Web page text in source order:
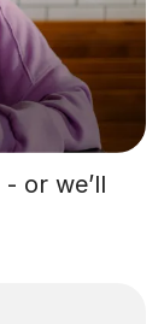
- or we’ll